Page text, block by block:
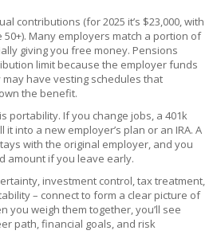
contributions (for 2025 it’s $23,000, with
50+). Many employers match a portion of
giving you free money. Pensions
limit because the employer funds
have vesting schedules that
the benefit.
portability. If you change jobs, a 401k
it into a new employer’s plan or an IRA. A
with the original employer, and you
amount if you leave early.
investment control, tax treatment,
– connect to form a clear picture of
you weigh them together, you’ll see
path, financial goals, and risk